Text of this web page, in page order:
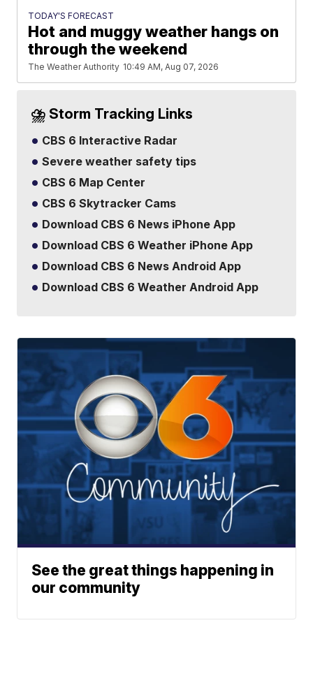
TODAY'S FORECAST
Hot and muggy weather hangs on
through the weekend
The Weather Authority 10:49 AM, Aug 07, 2026
⛈️ Storm Tracking Links
CBS 6 Interactive Radar
Severe weather safety tips
CBS 6 Map Center
CBS 6 Skytracker Cams
Download CBS 6 News iPhone App
Download CBS 6 Weather iPhone App
Download CBS 6 News Android App
Download CBS 6 Weather Android App
See the great things happening in
our community